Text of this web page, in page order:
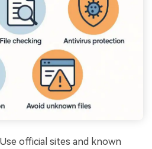
official sites and known